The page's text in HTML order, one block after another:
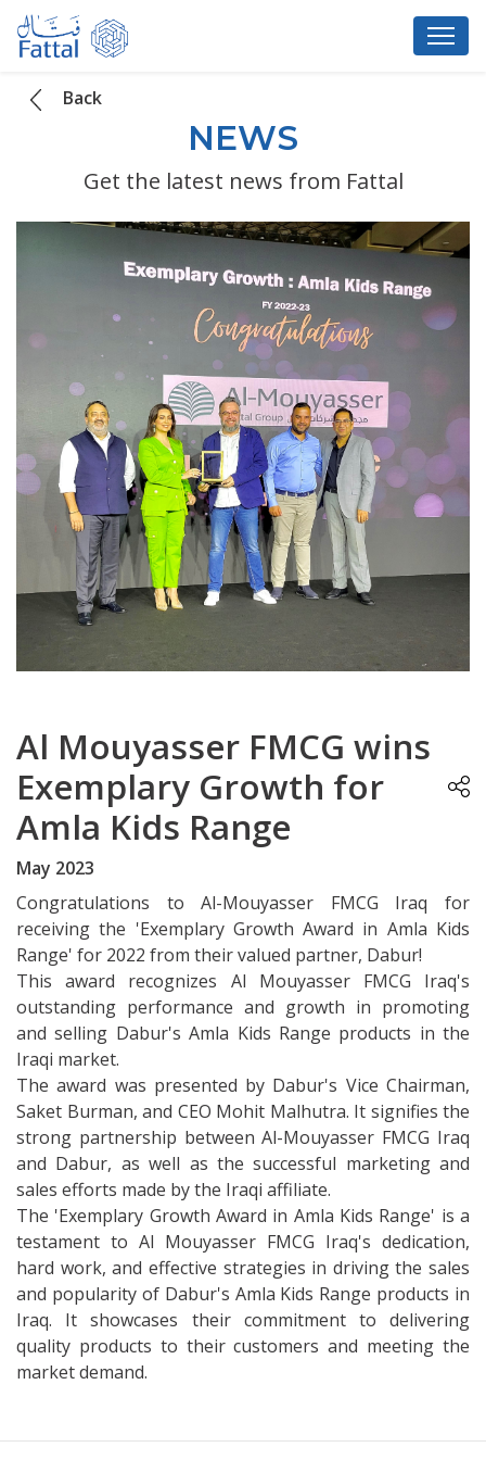
Back
NEWS
Get the latest news from Fattal
Al Mouyasser FMCG wins
Exemplary Growth for
Amla Kids Range
May 2023
Congratulations to Al-Mouyasser FMCG Iraq for
receiving the 'Exemplary Growth Award in Amla Kids
Range' for 2022 from their valued partner, Dabur!
This award recognizes Al Mouyasser FMCG Iraq's
outstanding performance and growth in promoting
and selling Dabur's Amla Kids Range products in the
Iraqi market.
The award was presented by Dabur's Vice Chairman,
Saket Burman, and CEO Mohit Malhutra. It signifies the
strong partnership between Al-Mouyasser FMCG Iraq
and Dabur, as well as the successful marketing and
sales efforts made by the Iraqi affiliate.
The 'Exemplary Growth Award in Amla Kids Range' is a
testament to Al Mouyasser FMCG Iraq's dedication,
hard work, and effective strategies in driving the sales
and popularity of Dabur's Amla Kids Range products in
Iraq. It showcases their commitment to delivering
quality products to their customers and meeting the
market demand.